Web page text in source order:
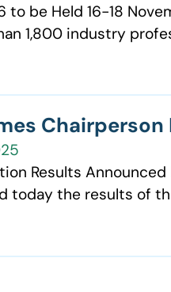
to be Held 16-18
1,800 industry
Chairperson
Results
today the results of